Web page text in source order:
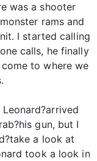
was a shooter
rams and
I started calling
calls, he finally
to where we
gun, but I
a look at
took a look in